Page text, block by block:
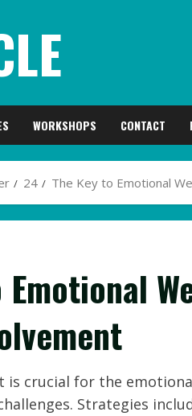
WORKSHOPS CONTACT
24 The Key to Emotional
is crucial for the
Strategies